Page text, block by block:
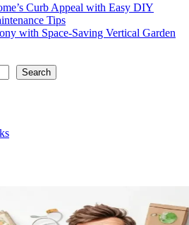
Curb Appeal with Easy DIY
Tips
with Space-Saving Vertical Garden
Search